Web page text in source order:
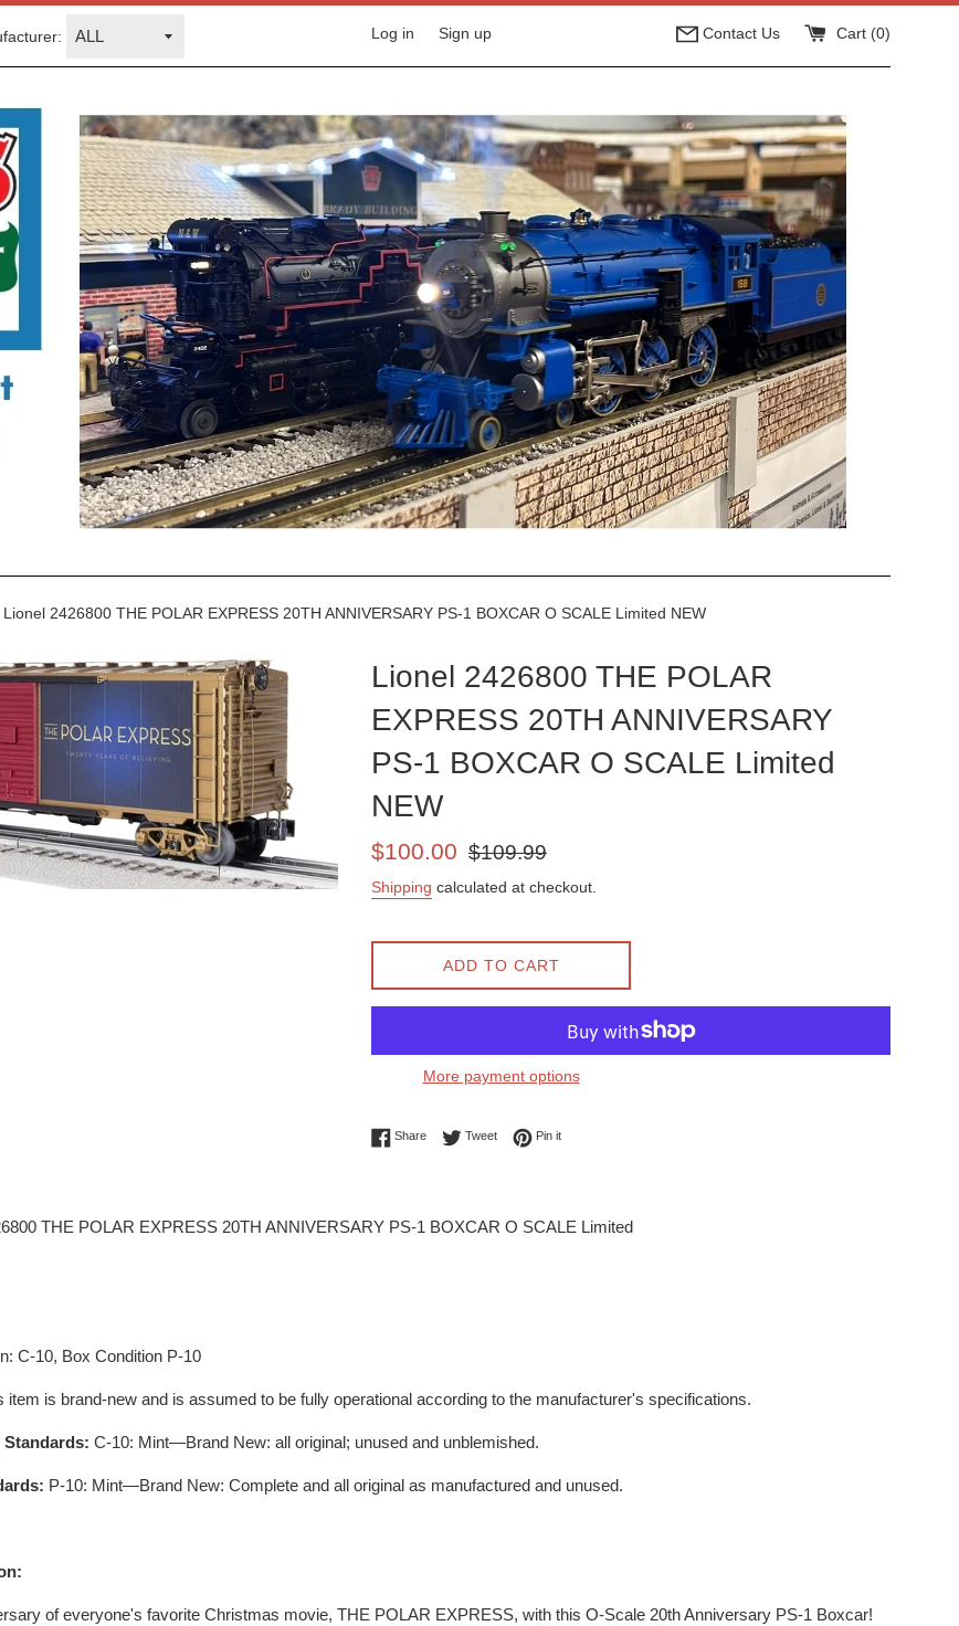
Log in Sign up Contact Us Cart (0)
Lionel 2426800 THE POLAR EXPRESS 20TH ANNIVERSARY PS-1 BOXCAR O SCALE Limited NEW
Lionel 2426800 THE POLAR
EXPRESS 20TH ANNIVERSARY
PS-1 BOXCAR O SCALE Limited
NEW
Sale
$100.00
Regular
$109.99
Shipping calculated at checkout.
ADD TO CART
More payment options
ShareShare on Facebook
TweetTweet on Twitter
Pin itPin on Pinterest
THE POLAR EXPRESS 20TH ANNIVERSARY PS-1 BOXCAR O SCALE Limited
C-10, Box Condition P-10
item is brand-new and is assumed to be fully operational according to the manufacturer's specifications.
C-10: Mint—Brand New: all original; unused and unblemished.
P-10: Mint—Brand New: Complete and all original as manufactured and unused.
of everyone's favorite Christmas movie, THE POLAR EXPRESS, with this O-Scale 20th Anniversary PS-1 Boxcar!